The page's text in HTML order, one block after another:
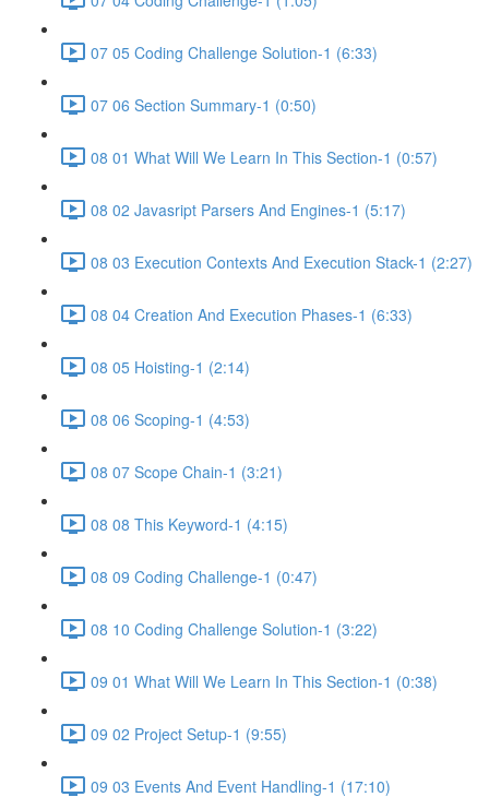
07 05 Coding Challenge Solution-1 (6:33)
07 06 Section Summary-1 (0:50)
08 01 What Will We Learn In This Section-1 (0:57)
08 02 Javasript Parsers And Engines-1 (5:17)
08 03 Execution Contexts And Execution Stack-1 (2:27)
08 04 Creation And Execution Phases-1 (6:33)
08 05 Hoisting-1 (2:14)
08 06 Scoping-1 (4:53)
08 07 Scope Chain-1 (3:21)
08 08 This Keyword-1 (4:15)
08 09 Coding Challenge-1 (0:47)
08 10 Coding Challenge Solution-1 (3:22)
09 01 What Will We Learn In This Section-1 (0:38)
09 02 Project Setup-1 (9:55)
09 03 Events And Event Handling-1 (17:10)